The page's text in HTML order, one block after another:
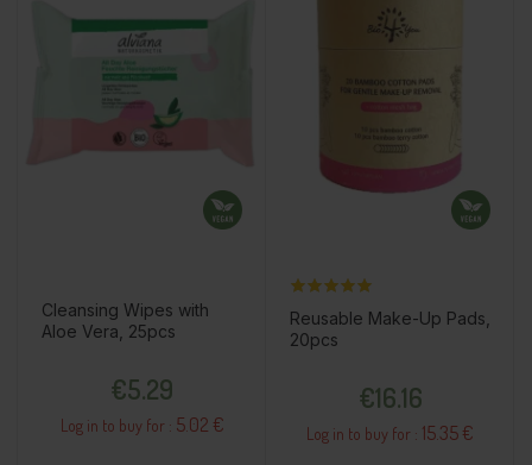
Cleansing Wipes with
Aloe Vera, 25pcs
€5.29
Log in to buy for : 5.02 €
Reusable Make-Up Pads,
20pcs
€16.16
Log in to buy for : 15.35 €